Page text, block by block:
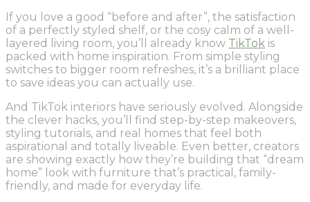
If you love a good “before and after”, the satisfaction
of a perfectly styled shelf, or the cosy calm of a well-
layered living room, you’ll already know TikTok is
packed with home inspiration. From simple styling
switches to bigger room refreshes, it’s a brilliant place
to save ideas you can actually use.
And TikTok interiors have seriously evolved. Alongside
the clever hacks, you’ll find step-by-step makeovers,
styling tutorials, and real homes that feel both
aspirational and totally liveable. Even better, creators
are showing exactly how they’re building that “dream
home” look with furniture that’s practical, family-
friendly, and made for everyday life.